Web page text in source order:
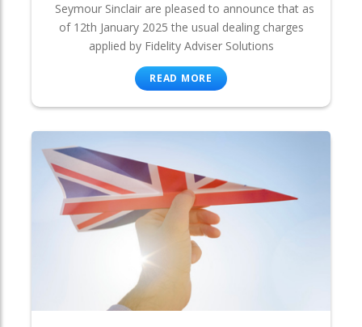
Seymour Sinclair are pleased to announce that as
of 12th January 2025 the usual dealing charges
applied by Fidelity Adviser Solutions
READ MORE